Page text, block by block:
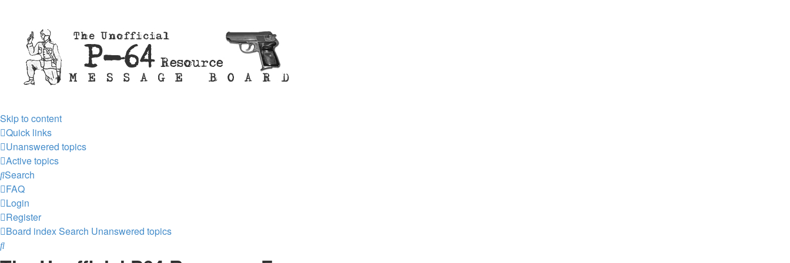
Skip to content
Quick links
Unanswered topics
Active topics
Search
FAQ
Login
Register
Board indexSearch Unanswered topics
Search